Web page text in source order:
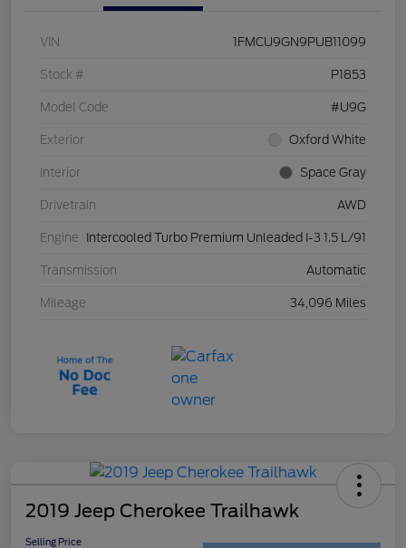
VIN 1FMCU9GN9PUB11099
Stock # P1853
Model Code #U9G
Exterior Oxford White
Interior Space Gray
Drivetrain AWD
Engine Intercooled Turbo Premium Unleaded I-3 1.5 L/91
Transmission Automatic
Mileage 34,096 Miles
2019 Jeep Cherokee Trailhawk
Selling Price